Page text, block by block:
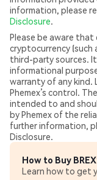
information, please
Disclosure.
Please be aware
cryptocurrency (such
third-party sources.
informational
warranty of any
Phemex’s control.
intended to and
by Phemex of the
further information,
Disclosure.
How to Buy
Learn how to get